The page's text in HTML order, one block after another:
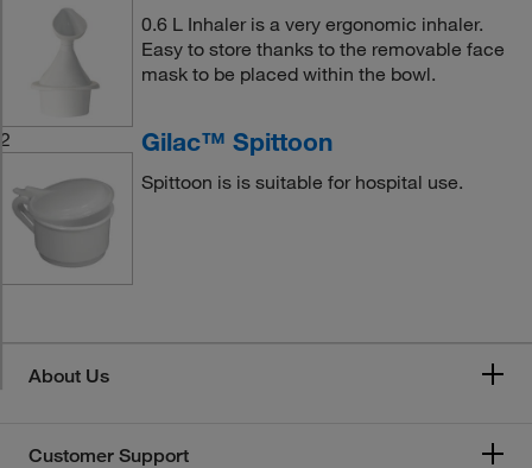
0.6 L Inhaler is a very ergonomic inhaler.
Easy to store thanks to the removable face
mask to be placed within the bowl.
2 Gilac™ Spittoon
Spittoon is is suitable for hospital use.
About Us
Customer Support